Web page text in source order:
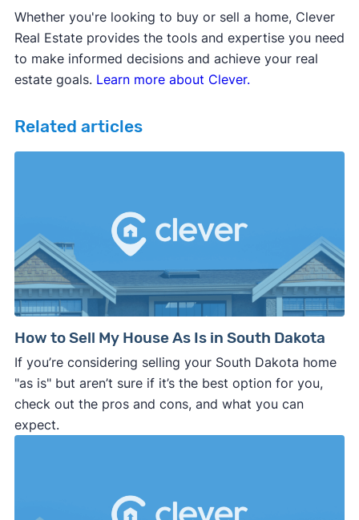
Whether you're looking to buy or sell a home, Clever
Real Estate provides the tools and expertise you need
to make informed decisions and achieve your real
estate goals. Learn more about Clever.
Related articles
How to Sell My House As Is in South Dakota
If you’re considering selling your South Dakota home
"as is" but aren’t sure if it’s the best option for you,
check out the pros and cons, and what you can
expect.